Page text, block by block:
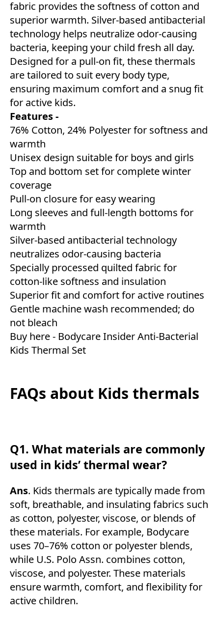
fabric provides the softness of cotton and
superior warmth. Silver-based antibacterial
technology helps neutralize odor-causing
bacteria, keeping your child fresh all day.
Designed for a pull-on fit, these thermals
are tailored to suit every body type,
ensuring maximum comfort and a snug fit
for active kids.
Features -
76% Cotton, 24% Polyester for softness and
warmth
Unisex design suitable for boys and girls
Top and bottom set for complete winter
coverage
Pull-on closure for easy wearing
Long sleeves and full-length bottoms for
warmth
Silver-based antibacterial technology
neutralizes odor-causing bacteria
Specially processed quilted fabric for
cotton-like softness and insulation
Superior fit and comfort for active routines
Gentle machine wash recommended; do
not bleach
Buy here - Bodycare Insider Anti-Bacterial
Kids Thermal Set
FAQs about Kids thermals
Q1. What materials are commonly
used in kids’ thermal wear?
Ans. Kids thermals are typically made from
soft, breathable, and insulating fabrics such
as cotton, polyester, viscose, or blends of
these materials. For example, Bodycare
uses 70–76% cotton or polyester blends,
while U.S. Polo Assn. combines cotton,
viscose, and polyester. These materials
ensure warmth, comfort, and flexibility for
active children.